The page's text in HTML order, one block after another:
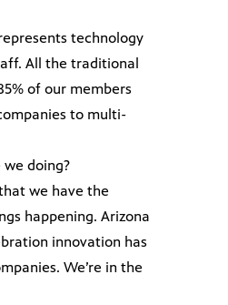
technology
All the traditional
of our members
to multi-
we doing?
we have the
happening. Arizona
innovation has
We’re in the